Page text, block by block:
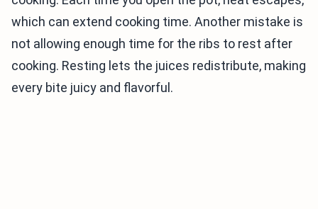
which can extend cooking time. Another mistake is
not allowing enough time for the ribs to rest after
cooking. Resting lets the juices redistribute, making
every bite juicy and flavorful.